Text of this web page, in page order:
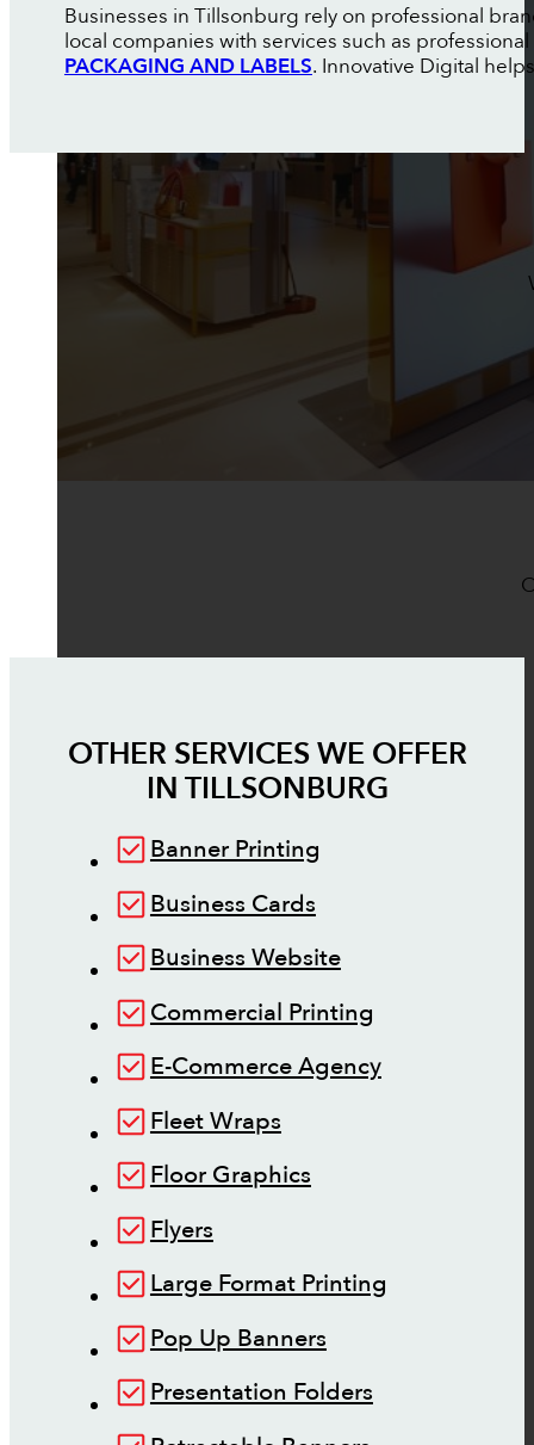
Businesses in Tillsonburg rely on professional
local companies with services such as professional
PACKAGING AND LABELS. Innovative Digital
OTHER SERVICES WE OFFER
IN TILLSONBURG
Banner Printing
Business Cards
Business Website
Commercial Printing
E-Commerce Agency
Fleet Wraps
Floor Graphics
Flyers
Large Format Printing
Pop Up Banners
Presentation Folders